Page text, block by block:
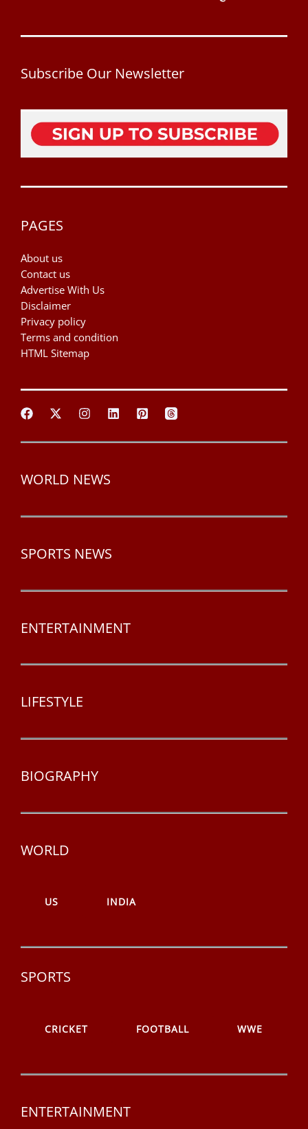
Subscribe Our Newsletter
PAGES
About us
Contact us
Advertise With Us
Disclaimer
Privacy policy
Terms and condition
HTML Sitemap
WORLD NEWS
SPORTS NEWS
ENTERTAINMENT
LIFESTYLE
BIOGRAPHY
WORLD
US INDIA
SPORTS
CRICKET FOOTBALL WWE
ENTERTAINMENT